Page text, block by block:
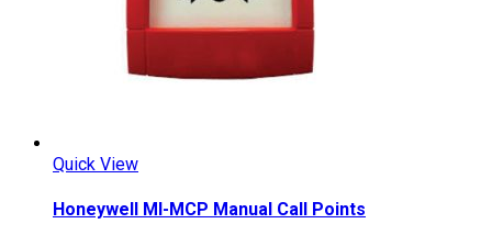
Quick View
Honeywell MI-MCP Manual Call Points